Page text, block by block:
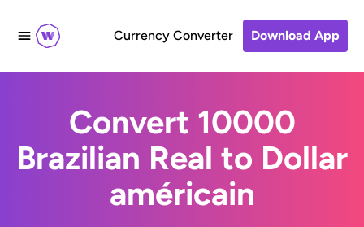
Currency Converter Download App
Convert 10000
Brazilian Real to Dollar
américain